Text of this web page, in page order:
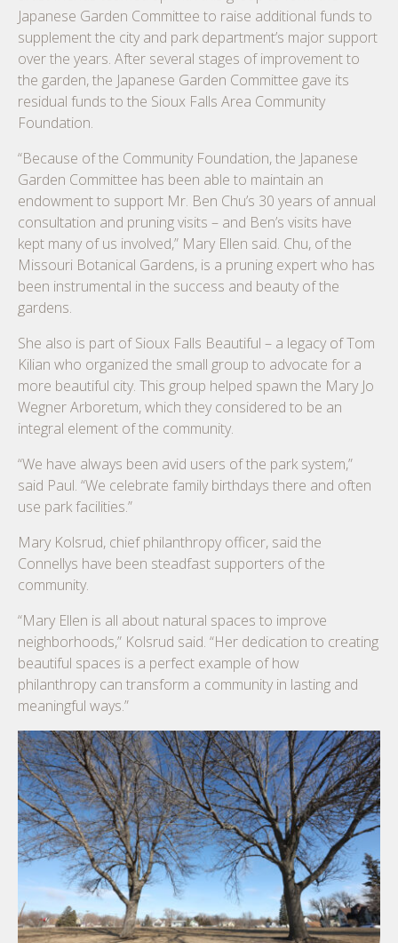
Japanese Garden Committee to raise additional funds to
supplement the city and park department’s major support
over the years. After several stages of improvement to
the garden, the Japanese Garden Committee gave its
residual funds to the Sioux Falls Area Community
Foundation.
“Because of the Community Foundation, the Japanese
Garden Committee has been able to maintain an
endowment to support Mr. Ben Chu’s 30 years of annual
consultation and pruning visits – and Ben’s visits have
kept many of us involved,” Mary Ellen said. Chu, of the
Missouri Botanical Gardens, is a pruning expert who has
been instrumental in the success and beauty of the
gardens.
She also is part of Sioux Falls Beautiful – a legacy of Tom
Kilian who organized the small group to advocate for a
more beautiful city. This group helped spawn the Mary Jo
Wegner Arboretum, which they considered to be an
integral element of the community.
“We have always been avid users of the park system,”
said Paul. “We celebrate family birthdays there and often
use park facilities.”
Mary Kolsrud, chief philanthropy officer, said the
Connellys have been steadfast supporters of the
community.
“Mary Ellen is all about natural spaces to improve
neighborhoods,” Kolsrud said. “Her dedication to creating
beautiful spaces is a perfect example of how
philanthropy can transform a community in lasting and
meaningful ways.”